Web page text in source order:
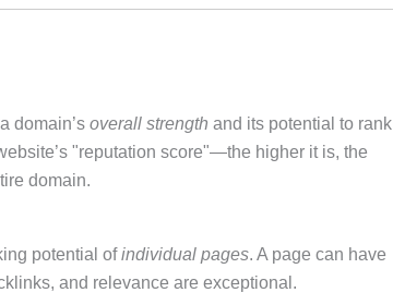
domain’s overall strength and its potential to rank
"reputation score"—the higher it is, the
domain.
potential ofindividual pages. A page can have
and relevance are exceptional.